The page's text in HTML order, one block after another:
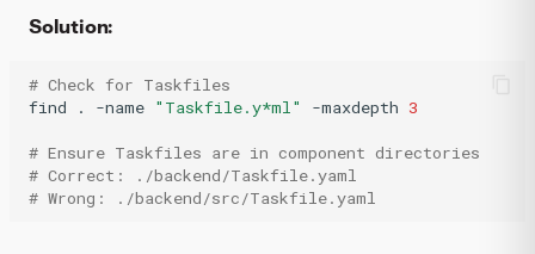
Solution:
# Check for Taskfiles
find
. -name "Taskfile.y*ml" -maxdepth 3
# Ensure Taskfiles are in component directories
# Correct: ./backend/Taskfile.yaml
# Wrong: ./backend/src/Taskfile.yaml